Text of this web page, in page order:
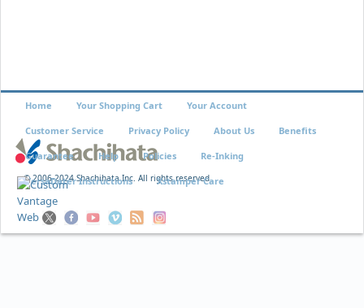
© 2006-2024 Shachihata Inc. All rights reserved
Home Your Shopping Cart Your Account
Customer Service Privacy Policy About Us Benefits
Guarantee Help Policies Re-Inking
VersaDater Instructions Xstamper Care